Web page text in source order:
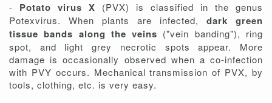
- Potato virus X (PVX) is classified in the genus
Potexvirus. When plants are infected, dark green
tissue bands along the veins ("vein banding"), ring
spot, and light grey necrotic spots appear. More
damage is occasionally observed when a co-infection
with PVY occurs. Mechanical transmission of PVX, by
tools, clothing, etc. is very easy.